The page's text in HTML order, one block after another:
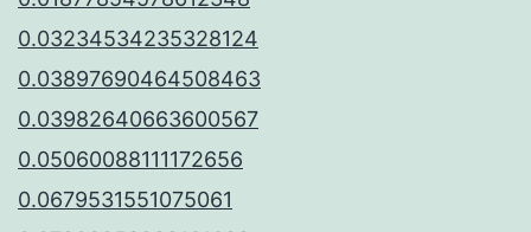
0.03234534235328124
0.03897690464508463
0.03982640663600567
0.05060088111172656
0.0679531551075061